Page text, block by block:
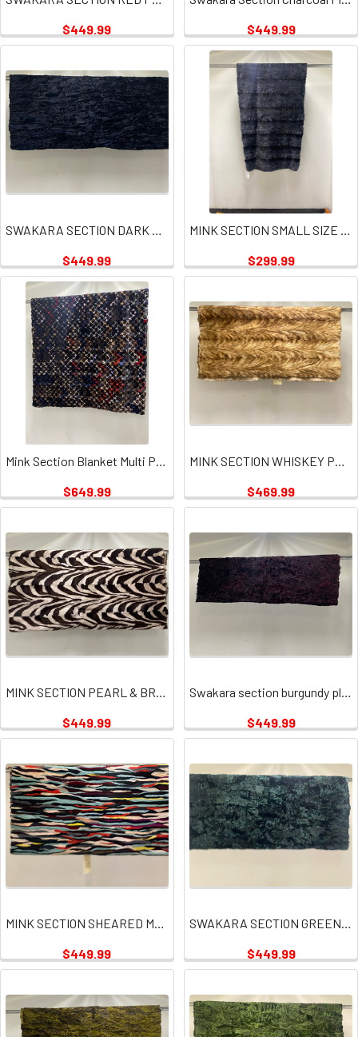
$449.99
$449.99
$449.99
$299.99
$649.99
$469.99
MINK SECTION PEARL & BROWN
$449.99
Swakara section burgundy plates
$449.99
MINK SECTION SHEARED MULTI PLATE
$449.99
SWAKARA SECTION GREEN PLATES
$449.99